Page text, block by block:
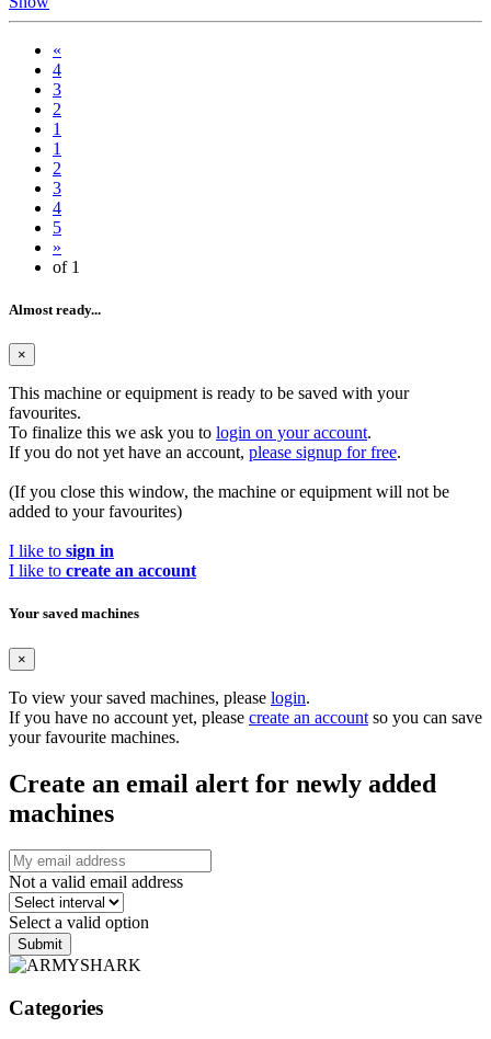
«
4
3
2
1
1
2
3
4
5
»
of 1
Almost ready...
×
This machine or equipment is ready to be saved with your
favourites.
To finalize this we ask you to login on your account.
If you do not yet have an account, please signup for free.
(If you close this window, the machine or equipment will not be
added to your favourites)
I like to sign in
I like to create an account
Your saved machines
×
To view your saved machines, please login.
If you have no account yet, please create an account so you can save
your favourite machines.
Create an email alert for newly added
machines
Not a valid email address
Select a valid option
Submit
Categories